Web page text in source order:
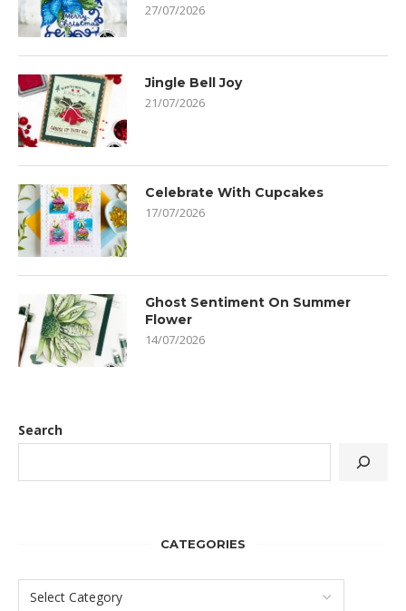
27/07/2026
Jingle Bell Joy
21/07/2026
Celebrate With Cupcakes
17/07/2026
Ghost Sentiment On Summer
Flower
14/07/2026
Search
CATEGORIES